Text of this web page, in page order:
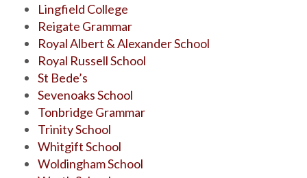
Lingfield College
Reigate Grammar
Royal Albert & Alexander School
Royal Russell School
St Bede’s
Sevenoaks School
Tonbridge Grammar
Trinity School
Whitgift School
Woldingham School